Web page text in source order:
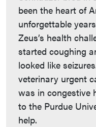
been the heart of
unforgettable
Zeus’s health
started coughing
looked like
veterinary urgent
was in congestive
to the Purdue
help.